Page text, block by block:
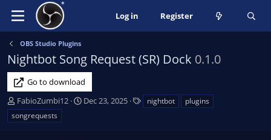
Log in Register
OBS Studio Plugins
Nightbot Song Request (SR) Dock 0.1.0
Go to download
A
u
t
FabioZumbi12
C
Dec 23, 2025 nightbot
plugins
songrequests